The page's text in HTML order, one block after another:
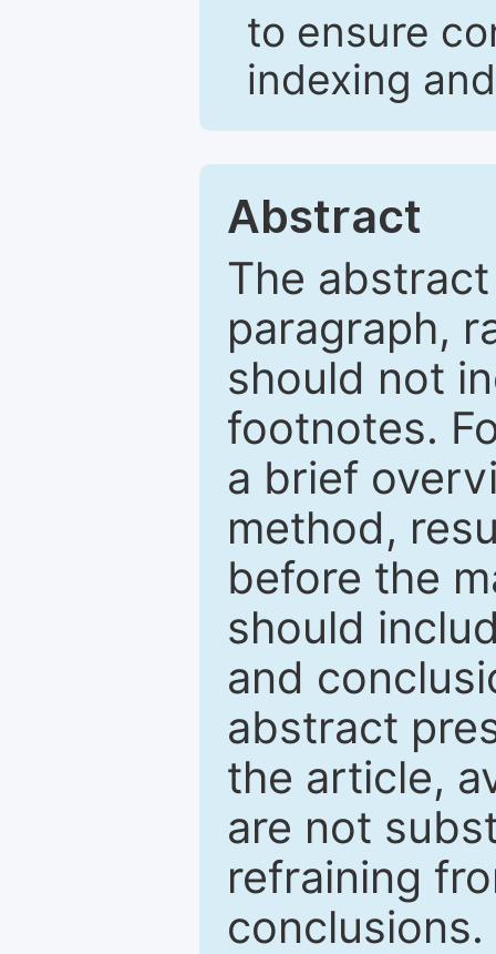
to ensure
indexing
Abstract
The
paragraph,
should not
footnotes.
a brief
method,
before the
should
and
abstract
the article,
are not
refraining
conclusions.